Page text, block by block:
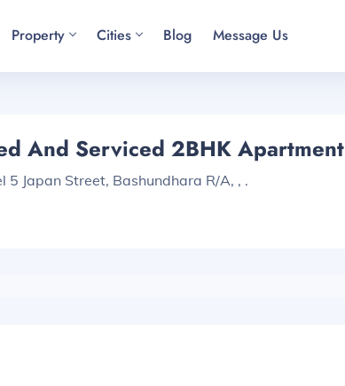
Property Cities Blog Message Us
And Serviced 2BHK Apartment
5 Japan Street, Bashundhara R/A, , .